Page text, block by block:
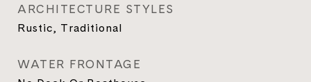
ARCHITECTURE STYLES
Rustic, Traditional
WATER FRONTAGE